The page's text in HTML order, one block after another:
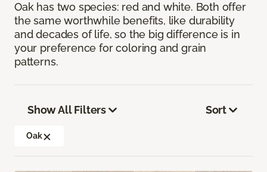
Oak has two species: red and white. Both offer
the same worthwhile benefits, like durability
and decades of life, so the big difference is in
your preference for coloring and grain
patterns.
Show All Filters
Oak
Sort